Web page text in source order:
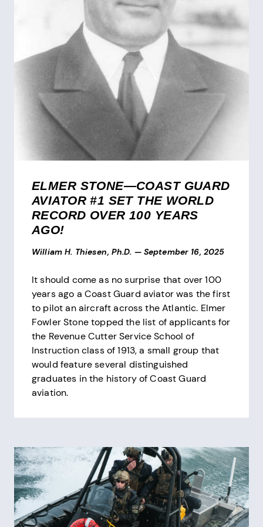
ELMER STONE—COAST GUARD
AVIATOR #1 SET THE WORLD
RECORD OVER 100 YEARS
AGO!
William H. Thiesen, Ph.D. — September 16, 2025
It should come as no surprise that over 100
years ago a Coast Guard aviator was the first
to pilot an aircraft across the Atlantic. Elmer
Fowler Stone topped the list of applicants for
the Revenue Cutter Service School of
Instruction class of 1913, a small group that
would feature several distinguished
graduates in the history of Coast Guard
aviation.